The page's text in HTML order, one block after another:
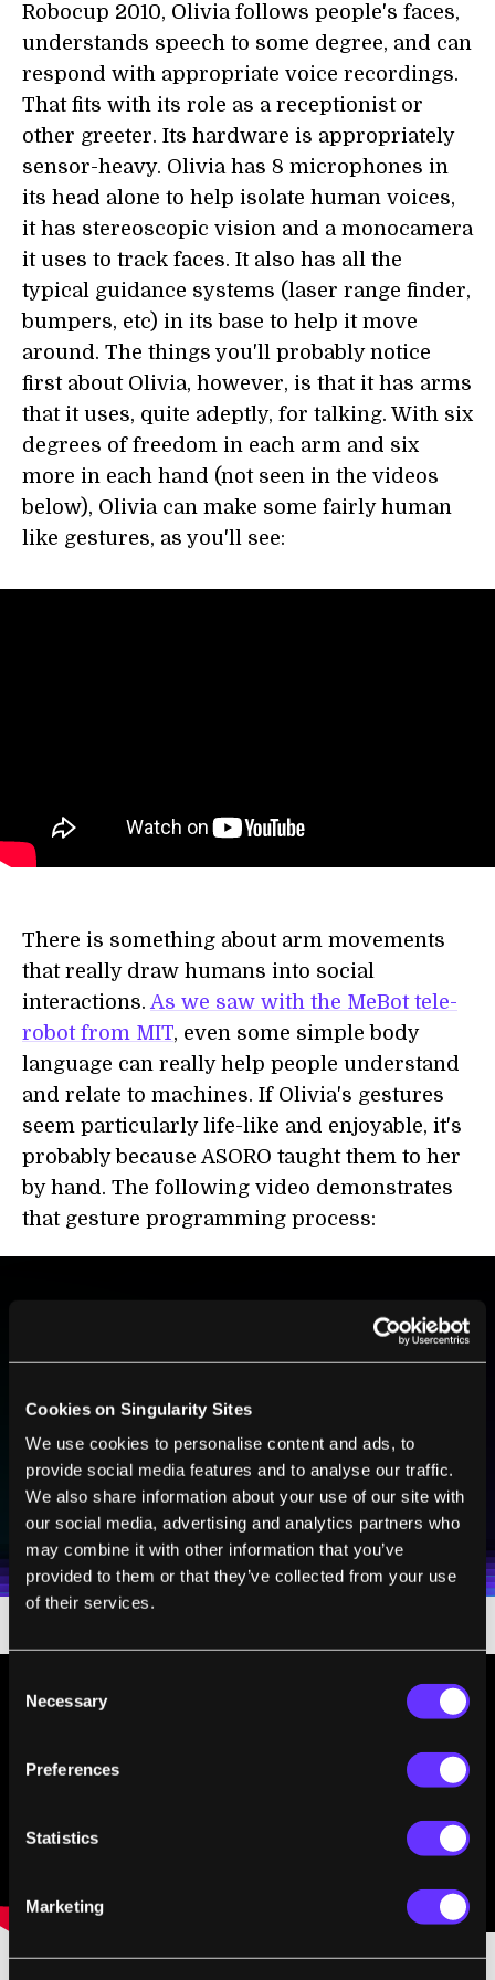
Cookies on Singularity Sites
We use cookies to personalise content and ads, to
provide social media features and to analyse our traffic.
We also share information about your use of our site with
our social media, advertising and analytics partners who
may combine it with other information that you’ve
provided to them or that they’ve collected from your use
of their services.
Selection
Necessary
Preferences
Statistics
Marketing
Robocup 2010, Olivia follows people's faces,
understands speech to some degree, and can
respond with appropriate voice recordings.
That fits with its role as a receptionist or
other greeter. Its hardware is appropriately
sensor-heavy. Olivia has 8 microphones in
its head alone to help isolate human voices,
it has stereoscopic vision and a monocamera
it uses to track faces. It also has all the
typical guidance systems (laser range finder,
bumpers, etc) in its base to help it move
around. The things you'll probably notice
first about Olivia, however, is that it has arms
that it uses, quite adeptly, for talking. With six
degrees of freedom in each arm and six
more in each hand (not seen in the videos
below), Olivia can make some fairly human
like gestures, as you'll see:
There is something about arm movements
that really draw humans into social
interactions. As we saw with the MeBot tele-
robot from MIT, even some simple body
language can really help people understand
and relate to machines. If Olivia's gestures
seem particularly life-like and enjoyable, it's
probably because ASORO taught them to her
by hand. The following video demonstrates
that gesture programming process:
BE PART OF THE FUTURE
Sign up to receive top stories about groundbreaking
Weekly Newsletter
Daily Newsletter
I agree to receive other communications from Singularity.
I agree to allow Singularity to store and process my
personal data in accordance with the company's
Terms of Use andPrivacy Policy .*
SUBSCRIBE
100% FREE.NO SPAM.UNSUBSCRIBE ANY TIME.